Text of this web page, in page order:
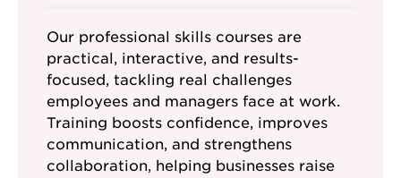
Our professional skills courses are
practical, interactive, and results-
focused, tackling real challenges
employees and managers face at work.
Training boosts confidence, improves
communication, and strengthens
collaboration, helping businesses raise